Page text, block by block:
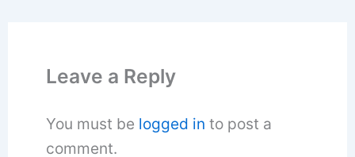
Leave a Reply
You must be logged in to post a
comment.